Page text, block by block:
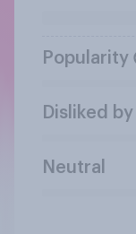
Popularity
Disliked by
Neutral